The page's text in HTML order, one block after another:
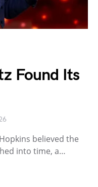
Found Its
believed the
into time, a…